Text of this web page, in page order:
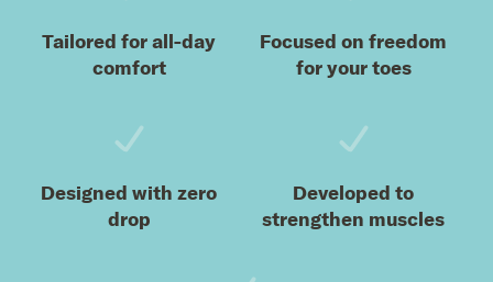
Tailored for all-day
comfort
Focused on freedom
for your toes
Designed with zero
drop
Developed to
strengthen muscles